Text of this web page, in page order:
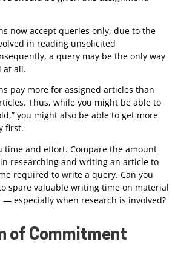
now accept queries only, due to the
in reading unsolicited
a query may be the only way
at all.
pay more for assigned articles than
Thus, while you might be able to
you might also be able to get more
first.
time and effort. Compare the amount
researching and writing an article to
required to write a query. Can you
spare valuable writing time on material
especially when research is involved?
of Commitment